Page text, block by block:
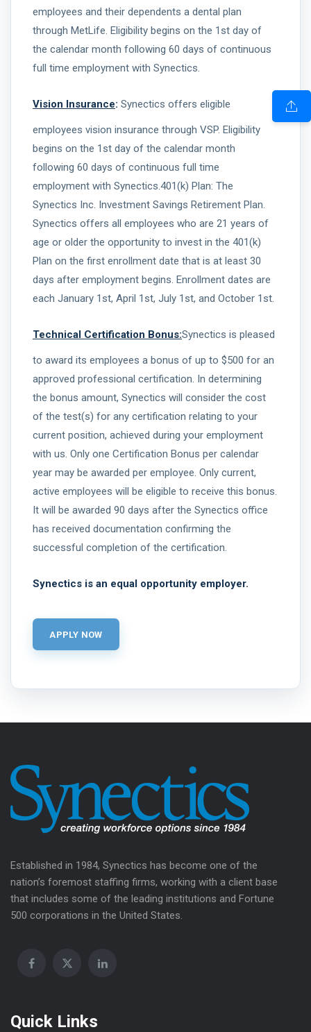
employees and their dependents a dental plan
through MetLife. Eligibility begins on the 1st day of
the calendar month following 60 days of continuous
full time employment with Synectics.
Vision Insurance: Synectics offers eligible
employees vision insurance through VSP. Eligibility
begins on the 1st day of the calendar month
following 60 days of continuous full time
employment with Synectics.401(k) Plan: The
Synectics Inc. Investment Savings Retirement Plan.
Synectics offers all employees who are 21 years of
age or older the opportunity to invest in the 401(k)
Plan on the first enrollment date that is at least 30
days after employment begins. Enrollment dates are
each January 1st, April 1st, July 1st, and October 1st.
Technical Certification Bonus:Synectics is pleased
to award its employees a bonus of up to $500 for an
approved professional certification. In determining
the bonus amount, Synectics will consider the cost
of the test(s) for any certification relating to your
current position, achieved during your employment
with us. Only one Certification Bonus per calendar
year may be awarded per employee. Only current,
active employees will be eligible to receive this bonus.
It will be awarded 90 days after the Synectics office
has received documentation confirming the
successful completion of the certification.
Synectics is an equal opportunity employer.
Established in 1984, Synectics has become one of the
nation’s foremost staffing firms, working with a client base
that includes some of the leading institutions and Fortune
500 corporations in the United States.
Quick Links